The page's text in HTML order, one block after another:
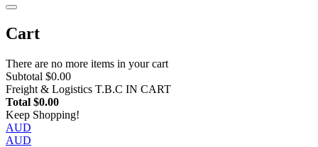
Cart
There are no more items in your cart
Subtotal $0.00
Freight & Logistics T.B.C IN CART
Total $0.00
Keep Shopping!
AUD
AUD